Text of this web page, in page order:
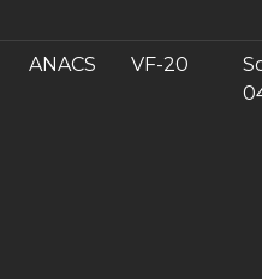
ANACS VF-20